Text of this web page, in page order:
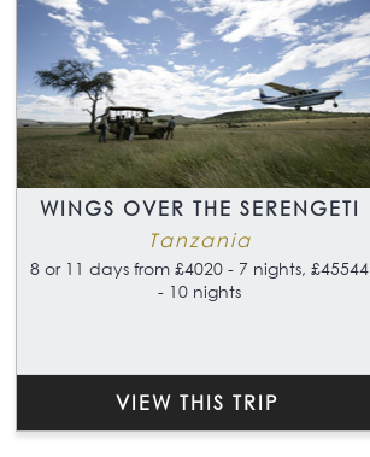
WINGS OVER THE SERENGETI
Tanzania
8 or 11 days from £4020 - 7 nights, £45544
- 10 nights
VIEW THIS TRIP